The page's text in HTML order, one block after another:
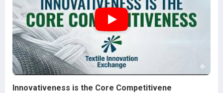
Innovativeness is the Core Competitivene